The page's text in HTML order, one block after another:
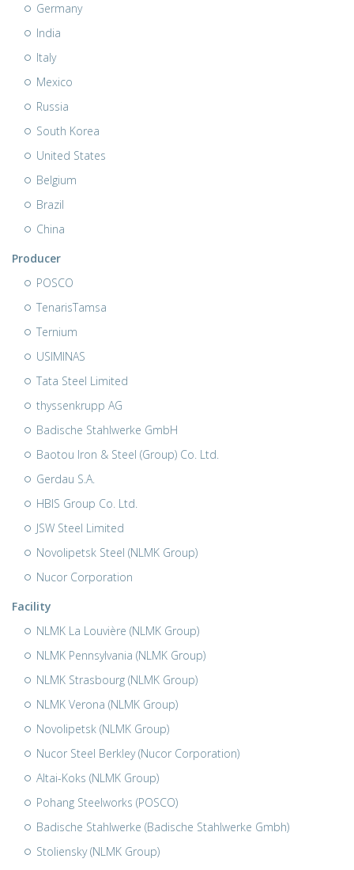
Germany
India
Italy
Mexico
Russia
South Korea
United States
Belgium
Brazil
China
Producer
POSCO
TenarisTamsa
Ternium
USIMINAS
Tata Steel Limited
thyssenkrupp AG
Badische Stahlwerke GmbH
Baotou Iron & Steel (Group) Co. Ltd.
Gerdau S.A.
HBIS Group Co. Ltd.
JSW Steel Limited
Novolipetsk Steel (NLMK Group)
Nucor Corporation
Facility
NLMK La Louvière (NLMK Group)
NLMK Pennsylvania (NLMK Group)
NLMK Strasbourg (NLMK Group)
NLMK Verona (NLMK Group)
Novolipetsk (NLMK Group)
Nucor Steel Berkley (Nucor Corporation)
Altai-Koks (NLMK Group)
Pohang Steelworks (POSCO)
Badische Stahlwerke (Badische Stahlwerke Gmbh)
Stoliensky (NLMK Group)